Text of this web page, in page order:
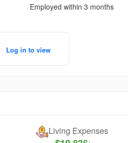
Employed within 3 months
Log in to view
Living Expenses